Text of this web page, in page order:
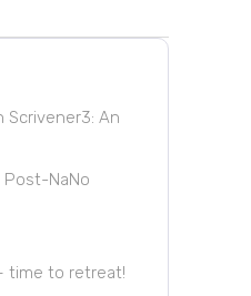
Scrivener3: An
Post-NaNo
time to retreat!